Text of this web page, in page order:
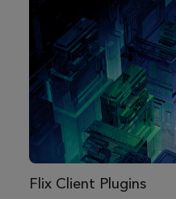
Flix Client Plugins